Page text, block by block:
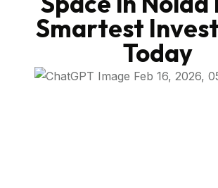
Smartest
Today